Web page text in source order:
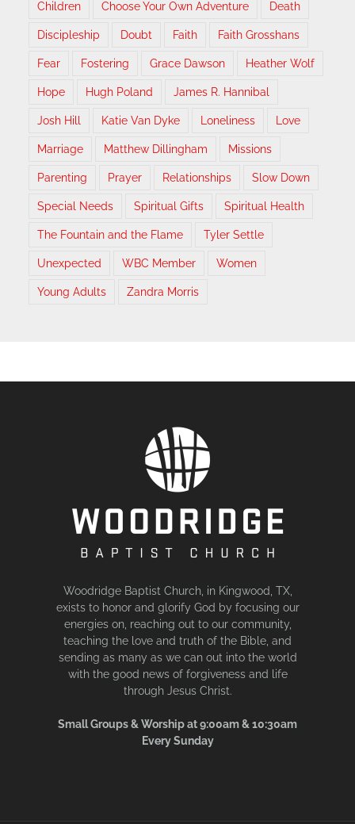
Children Choose Your Own Adventure Death
Discipleship Doubt Faith Faith Grosshans
Fear Fostering Grace Dawson Heather Wolf
Hope Hugh Poland James R. Hannibal
Josh Hill Katie Van Dyke Loneliness Love
Marriage Matthew Dillingham Missions
Parenting Prayer Relationships Slow Down
Special Needs Spiritual Gifts Spiritual Health
The Fountain and the Flame Tyler Settle
Unexpected WBC Member Women
Young Adults Zandra Morris
Woodridge Baptist Church, in Kingwood, TX,
exists to honor and glorify God by focusing our
energies on, reaching out to our community,
teaching the love and truth of the Bible, and
sending as many as we can out into the world
with the good news of forgiveness and life
through Jesus Christ.
Small Groups & Worship at 9:00am & 10:30am
Every Sunday